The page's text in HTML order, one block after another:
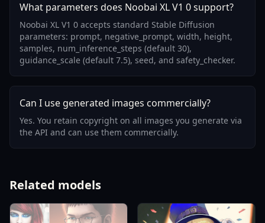
What parameters does Noobai XL V1 0 support?
Noobai XL V1 0 accepts standard Stable Diffusion
parameters: prompt, negative_prompt, width, height,
samples, num_inference_steps (default 30),
guidance_scale (default 7.5), seed, and safety_checker.
Can I use generated images commercially?
Yes. You retain copyright on all images you generate via
the API and can use them commercially.
Related models